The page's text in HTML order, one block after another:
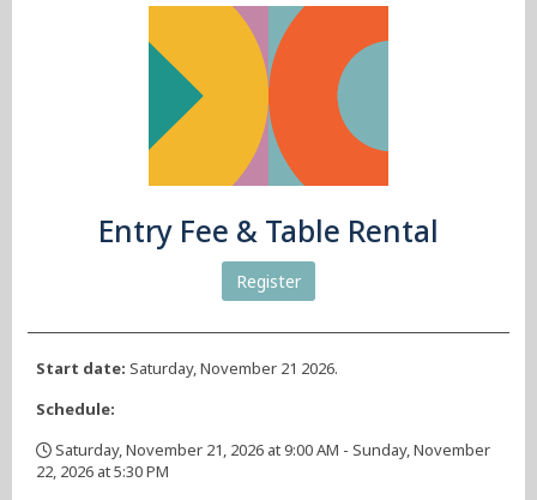
Entry Fee & Table Rental
Register
Start date: Saturday, November 21 2026.
Schedule:
Saturday, November 21, 2026 at 9:00 AM - Sunday, November
22, 2026 at 5:30 PM